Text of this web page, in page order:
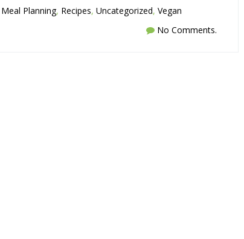
Meal Planning, Recipes, Uncategorized, Vegan
No Comments.